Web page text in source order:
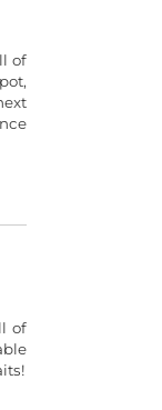
of
of